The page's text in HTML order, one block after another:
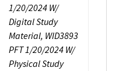
1/20/2024 W/
Digital Study
Material, WID3893
PFT 1/20/2024 W/
Physical Study